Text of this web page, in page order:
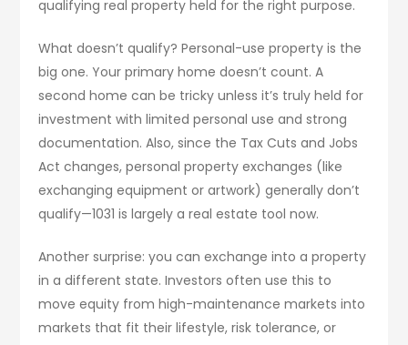
qualifying real property held for the right purpose.
What doesn’t qualify? Personal-use property is the
big one. Your primary home doesn’t count. A
second home can be tricky unless it’s truly held for
investment with limited personal use and strong
documentation. Also, since the Tax Cuts and Jobs
Act changes, personal property exchanges (like
exchanging equipment or artwork) generally don’t
qualify—1031 is largely a real estate tool now.
Another surprise: you can exchange into a property
in a different state. Investors often use this to
move equity from high-maintenance markets into
markets that fit their lifestyle, risk tolerance, or